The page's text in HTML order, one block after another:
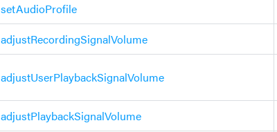
setAudioProfile
adjustRecordingSignalVolume
adjustUserPlaybackSignalVolume
adjustPlaybackSignalVolume